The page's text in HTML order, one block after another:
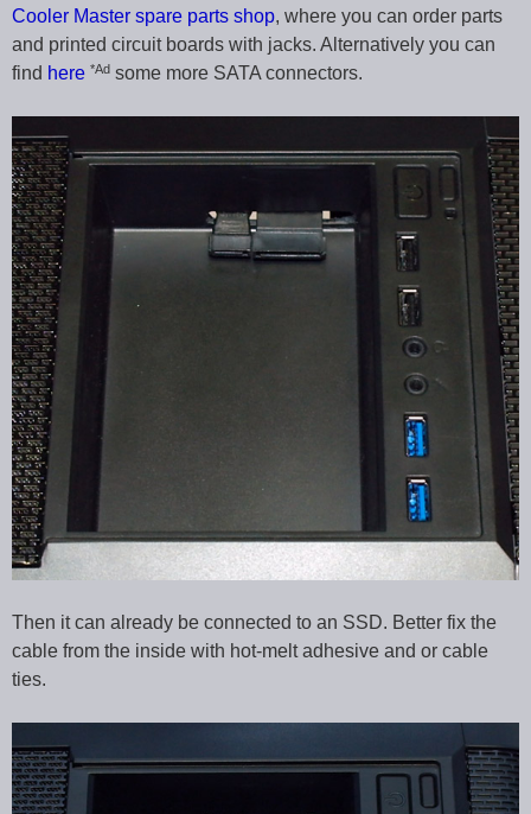
Cooler Master spare parts shop, where you can order parts
and printed circuit boards with jacks. Alternatively you can
find here *Ad some more SATA connectors.
Then it can already be connected to an SSD. Better fix the
cable from the inside with hot-melt adhesive and or cable
ties.